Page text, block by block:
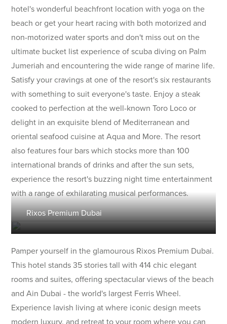
hotel's wonderful beachfront location with yoga on the
beach or get your heart racing with both motorized and
non-motorized water sports and don't miss out on the
ultimate bucket list experience of scuba diving on Palm
Jumeriah and encountering the wide range of marine life.
Satisfy your cravings at one of the resort's six restaurants
with something to suit everyone's taste. Enjoy a steak
cooked to perfection at the well-known Toro Loco or
delight in an exquisite blend of Mediterranean and
oriental seafood cuisine at Aqua and More. The resort
also features four bars which stocks more than 100
international brands of drinks and after the sun sets,
experience the resort's buzzing night time entertainment
with a range of exhilarating musical performances.
Rixos Premium Dubai
Pamper yourself in the glamourous Rixos Premium Dubai.
This hotel stands 35 stories tall with 414 chic elegant
rooms and suites, offering spectacular views of the beach
and Ain Dubai - the world's largest Ferris Wheel.
Experience lavish living at where iconic design meets